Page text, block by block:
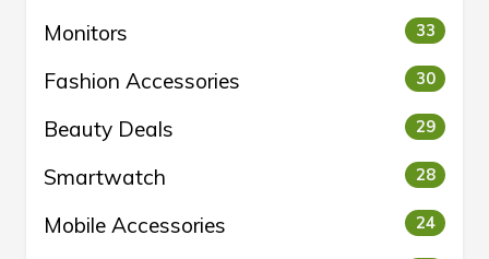
Monitors 33
Fashion Accessories 30
Beauty Deals 29
Smartwatch 28
Mobile Accessories 24